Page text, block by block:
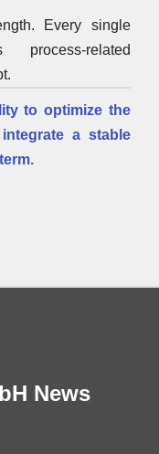
Every single
related
to optimize the
a stable
News